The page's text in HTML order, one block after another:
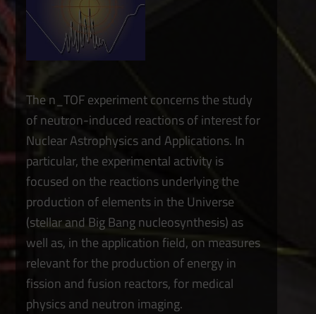
The n_TOF experiment concerns the study
of neutron-induced reactions of interest for
Nuclear Astrophysics and Applications. In
particular, the experimental activity is
focused on the reactions underlying the
production of elements in the Universe
(stellar and Big Bang nucleosynthesis) as
well as, in the application field, on measures
relevant for the production of energy in
fission and fusion reactors, for medical
physics and neutron imaging.